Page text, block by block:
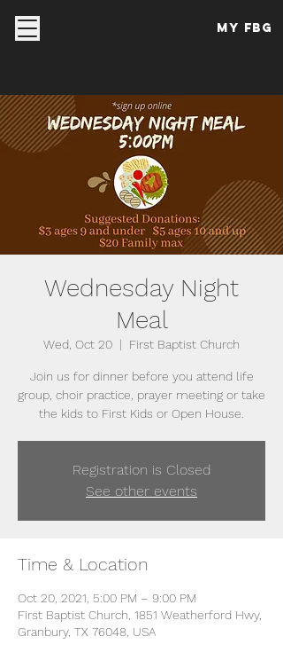
My FBG
Wednesday Night
Meal
Wed, Oct 20
  |
First Baptist Church
Join us for dinner before you attend life
group, choir practice, prayer meeting or take
the kids to First Kids or Open House.
Registration is Closed
See other events
Time & Location
Oct 20, 2021, 5:00 PM – 9:00 PM
First Baptist Church, 1851 Weatherford Hwy,
Granbury, TX 76048, USA